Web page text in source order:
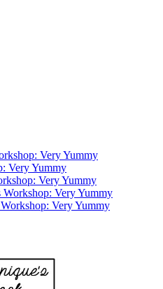
Very Yummy
Very Yummy
Very Yummy
Workshop: Very Yummy
Workshop: Very Yummy